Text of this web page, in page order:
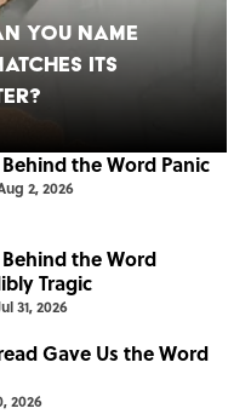
You Name
Its
the Word Panic
2, 2026
the Word
Tragic
31, 2026
Gave Us the Word
2026